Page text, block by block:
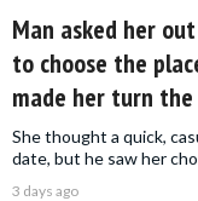
Man asked her
to choose the
made her turn
She thought a quick,
date, but he saw her
3 days ago